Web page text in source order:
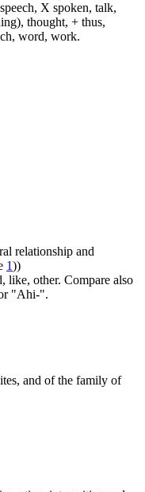
X spoken, talk,
thought, + thus,
word, work.
relationship and
1))
like, other. Compare also
"Ahi-".
and of the family of